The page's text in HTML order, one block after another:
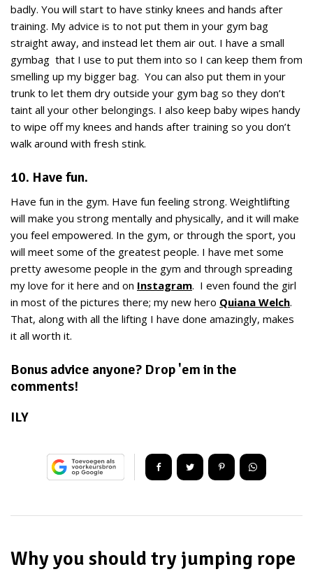
badly. You will start to have stinky knees and hands after
training. My advice is to not put them in your gym bag
straight away, and instead let them air out. I have a small
gymbag that I use to put them into so I can keep them from
smelling up my bigger bag. You can also put them in your
trunk to let them dry outside your gym bag so they don’t
taint all your other belongings. I also keep baby wipes handy
to wipe off my knees and hands after training so you don’t
walk around with fresh stink.
10. Have fun.
Have fun in the gym. Have fun feeling strong. Weightlifting
will make you strong mentally and physically, and it will make
you feel empowered. In the gym, or through the sport, you
will meet some of the greatest people. I have met some
pretty awesome people in the gym and through spreading
my love for it here and on Instagram. I even found the girl
in most of the pictures there; my new hero Quiana Welch.
That, along with all the lifting I have done amazingly, makes
it all worth it.
Bonus advice anyone? Drop 'em in the
comments!
ILY
Why you should try jumping rope